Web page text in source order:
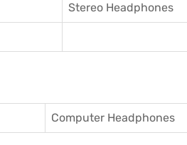
Stereo Headphones
Computer Headphones